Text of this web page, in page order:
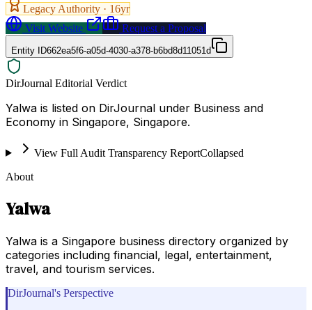
Legacy Authority · 16yr
Visit Website
Request a Proposal
Entity ID662ea5f6-a05d-4030-a378-b6bd8d11051d
DirJournal Editorial Verdict
Yalwa is listed on DirJournal under Business and
Economy in Singapore, Singapore.
View Full Audit Transparency ReportCollapsed
About
Yalwa
Yalwa is a Singapore business directory organized by
categories including financial, legal, entertainment,
travel, and tourism services.
DirJournal's Perspective